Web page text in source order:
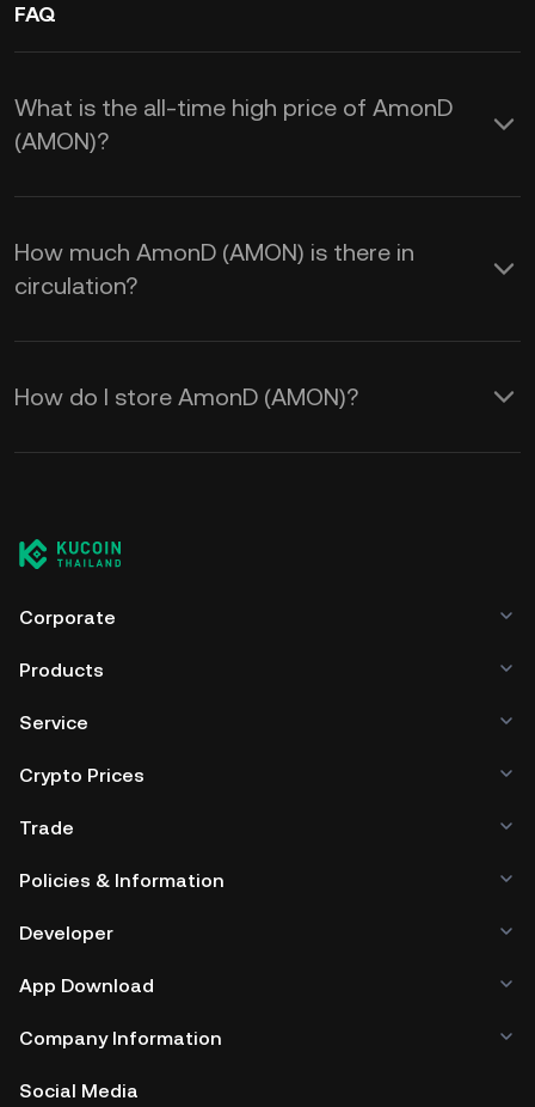
FAQ
What is the all-time high price of AmonD
(AMON)?
How much AmonD (AMON) is there in
circulation?
How do I store AmonD (AMON)?
Corporate
Products
Service
Crypto Prices
Trade
Policies & Information
Developer
App Download
Company Information
Social Media